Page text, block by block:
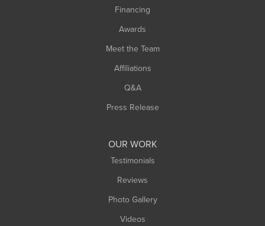
Financing
Awards
Meet the Team
Affiliations
Q&A
Press Release
OUR WORK
Testimonials
Reviews
Photo Gallery
Videos